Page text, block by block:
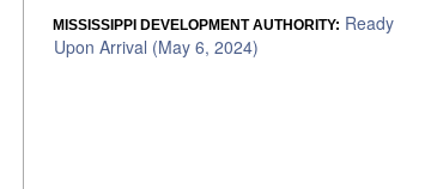
MISSISSIPPI DEVELOPMENT AUTHORITY: Ready
Upon Arrival (May 6, 2024)